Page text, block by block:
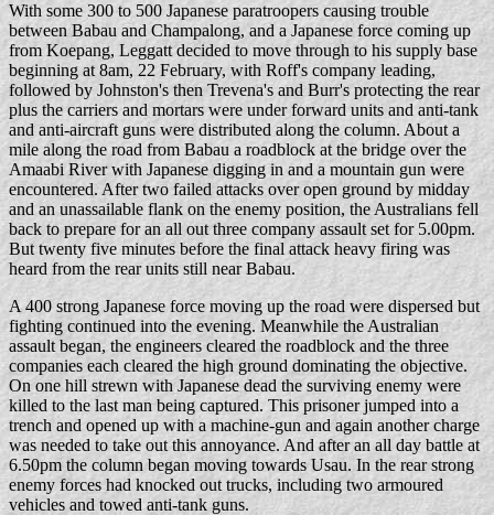
With some 300 to 500 Japanese paratroopers causing trouble
between Babau and Champalong, and a Japanese force coming up
from Koepang, Leggatt decided to move through to his supply base
beginning at 8am, 22 February, with Roff's company leading,
followed by Johnston's then Trevena's and Burr's protecting the rear
plus the carriers and mortars were under forward units and anti-tank
and anti-aircraft guns were distributed along the column. About a
mile along the road from Babau a roadblock at the bridge over the
Amaabi River with Japanese digging in and a mountain gun were
encountered. After two failed attacks over open ground by midday
and an unassailable flank on the enemy position, the Australians fell
back to prepare for an all out three company assault set for 5.00pm.
But twenty five minutes before the final attack heavy firing was
heard from the rear units still near Babau.
A 400 strong Japanese force moving up the road were dispersed but
fighting continued into the evening. Meanwhile the Australian
assault began, the engineers cleared the roadblock and the three
companies each cleared the high ground dominating the objective.
On one hill strewn with Japanese dead the surviving enemy were
killed to the last man being captured. This prisoner jumped into a
trench and opened up with a machine-gun and again another charge
was needed to take out this annoyance. And after an all day battle at
6.50pm the column began moving towards Usau. In the rear strong
enemy forces had knocked out trucks, including two armoured
vehicles and towed anti-tank guns.